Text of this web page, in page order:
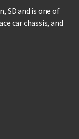
SD and is one of
car chassis, and